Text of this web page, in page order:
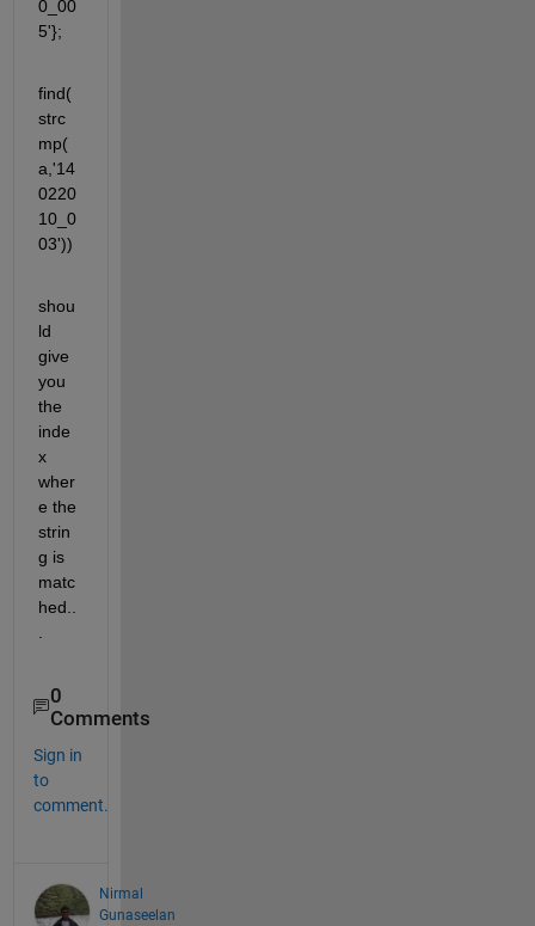
0_00
5'};
find(
strc
mp(
a,'14
0220
10_0
03'))
shou
ld
give
you
the
inde
x
wher
e the
strin
g is
matc
hed..
0
Comments
Sign in
to
comment.
Nirmal
Gunaseelan